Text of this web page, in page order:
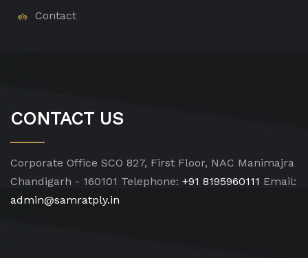
Contact
CONTACT US
Corporate Office SCO 827, First Floor, NAC Manimajra
Chandigarh - 160101 Telephone: +91 8195960111 Email:
admin@samratply.in